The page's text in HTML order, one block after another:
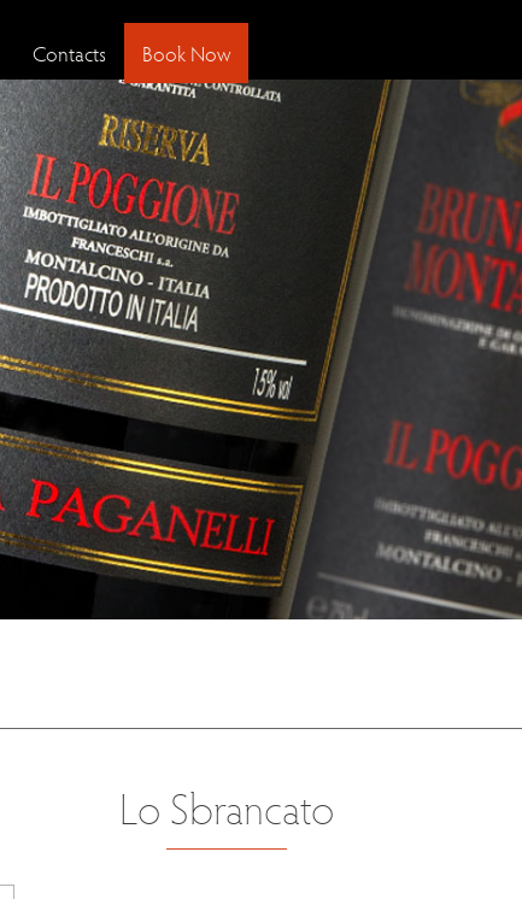
Contacts Book Now
Lo Sbrancato